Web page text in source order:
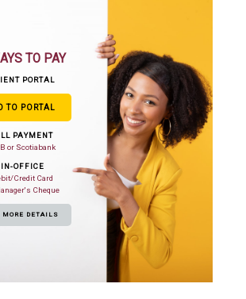
TO PAY
PORTAL
TO PORTAL
PAYMENT
or Scotiabank
IN-OFFICE
Credit Card
Cheque
MORE DETAILS